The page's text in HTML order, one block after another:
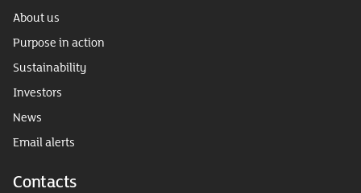
About us
Purpose in action
Sustainability
Investors
News
Email alerts
Contacts